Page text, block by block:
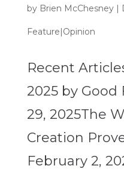
by Brien McChesney|
Feature|Opinion
Recent
2025 by Good
29, 2025The
Creation
February 2,